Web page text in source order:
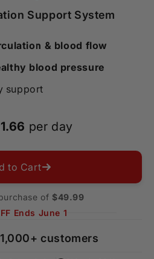
Support System
& blood flow
blood pressure
support
per day
to Cart
of $49.99
Ends June 1
customers